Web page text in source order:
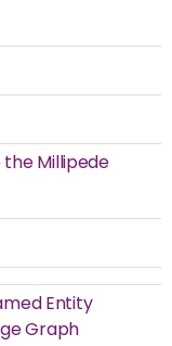
Millipede
Entity
Graph